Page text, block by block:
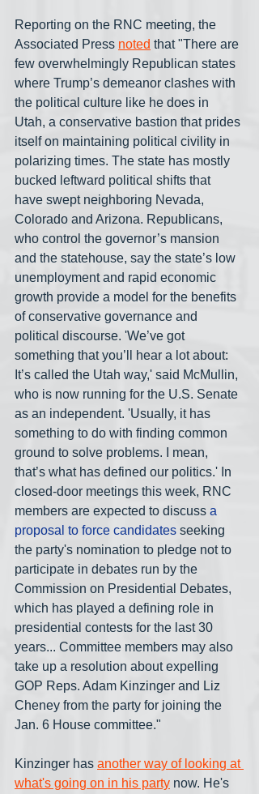
Reporting on the RNC meeting, the
Associated Press noted that "There are
few overwhelmingly Republican states
where Trump’s demeanor clashes with
the political culture like he does in
Utah, a conservative bastion that prides
itself on maintaining political civility in
polarizing times. The state has mostly
bucked leftward political shifts that
have swept neighboring Nevada,
Colorado and Arizona. Republicans,
who control the governor’s mansion
and the statehouse, say the state’s low
unemployment and rapid economic
growth provide a model for the benefits
of conservative governance and
political discourse. 'We’ve got
something that you’ll hear a lot about:
It’s called the Utah way,' said McMullin,
who is now running for the U.S. Senate
as an independent. 'Usually, it has
something to do with finding common
ground to solve problems. I mean,
that’s what has defined our politics.' In
closed-door meetings this week, RNC
members are expected to discuss a
proposal to force candidates seeking
the party's nomination to pledge not to
participate in debates run by the
Commission on Presidential Debates,
which has played a defining role in
presidential contests for the last 30
years... Committee members may also
take up a resolution about expelling
GOP Reps. Adam Kinzinger and Liz
Cheney from the party for joining the
Jan. 6 House committee."
Kinzinger has another way of looking at
what's going on in his party now. He's